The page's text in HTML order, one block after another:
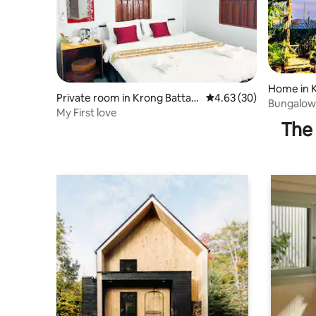
Private room in Krong Batta
mbang
4.63 out of 5 average
4.63 (30)
My First love
Home in